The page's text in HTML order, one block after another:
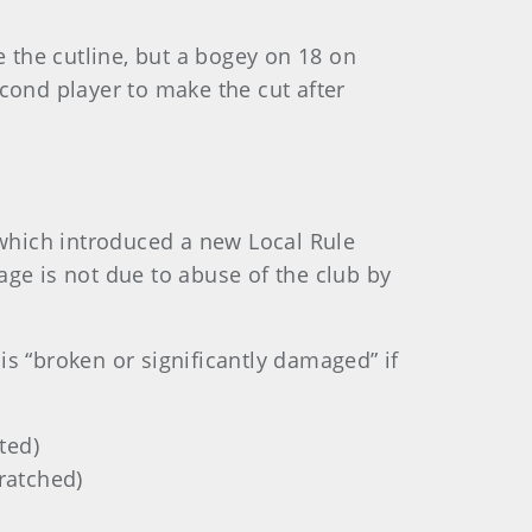
the cutline, but a bogey on 18 on
player to make the cut after
introduced a new Local Rule
is not due to abuse of the club by
“broken or significantly damaged” if